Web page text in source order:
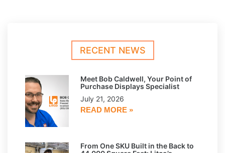
RECENT NEWS
Meet Bob Caldwell, Your Point of
Purchase Displays Specialist
July 21, 2026
READ MORE »
From One SKU Built in the Back to